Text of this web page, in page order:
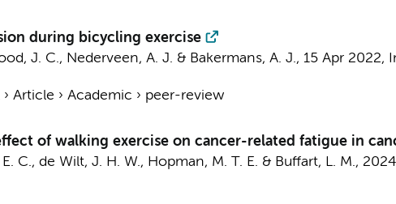
during bicycling exercise
J. C., Nederveen, A. J. & Bakermans, A. J., 15 Apr 2022,
› Article › Academic › peer-review
of walking exercise on cancer-related fatigue in
C., de Wilt, J. H. W., Hopman, M. T. E. & Buffart, L. M., 2024